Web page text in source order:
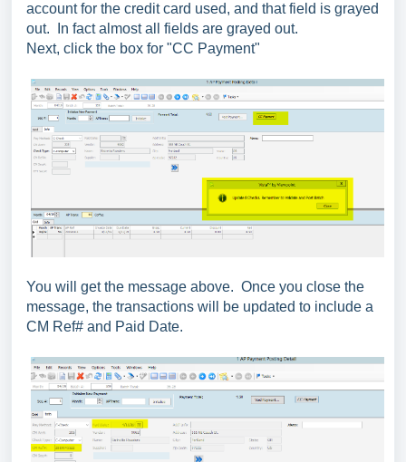
account for the credit card used, and that field is grayed
out. In fact almost all fields are grayed out.
Next, click the box for "CC Payment"
You will get the message above. Once you close the
message, the transactions will be updated to include a
CM Ref# and Paid Date.